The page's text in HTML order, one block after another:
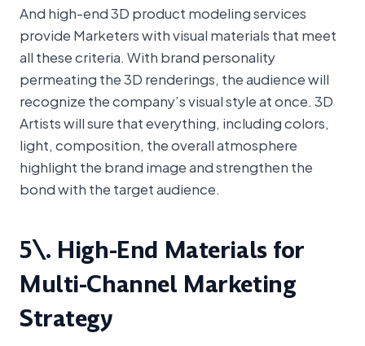
And high-end 3D product modeling services
provide Marketers with visual materials that meet
all these criteria. With brand personality
permeating the 3D renderings, the audience will
recognize the company’s visual style at once. 3D
Artists will sure that everything, including colors,
light, composition, the overall atmosphere
highlight the brand image and strengthen the
bond with the target audience.
5\. High-End Materials for
Multi-Channel Marketing
Strategy